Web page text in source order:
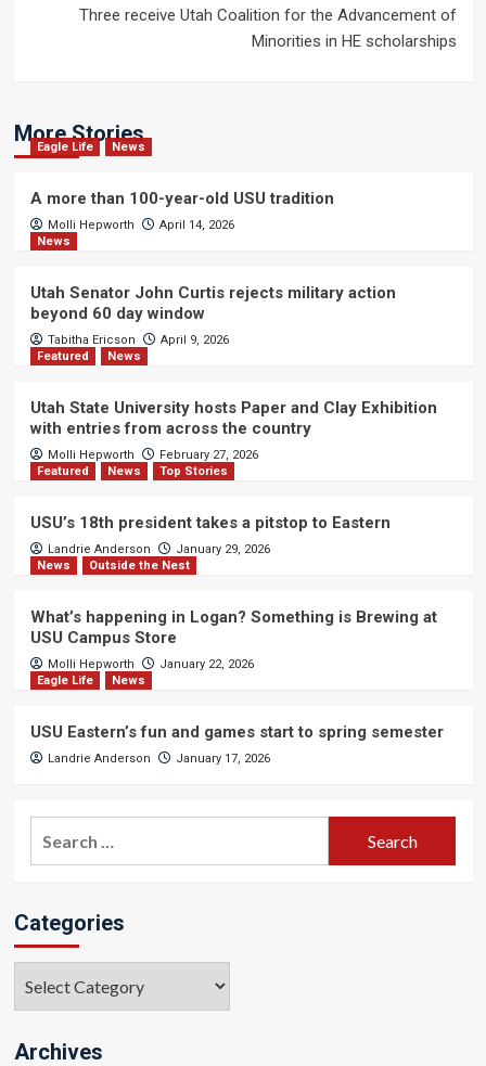
Three receive Utah Coalition for the Advancement of
Minorities in HE scholarships
More Stories
Eagle Life News
A more than 100-year-old USU tradition
Molli Hepworth
April 14, 2026
News
Utah Senator John Curtis rejects military action
beyond 60 day window
Tabitha Ericson
April 9, 2026
Featured
News
Utah State University hosts Paper and Clay Exhibition
with entries from across the country
Molli Hepworth
February 27, 2026
Featured
News Top Stories
USU’s 18th president takes a pitstop to Eastern
Landrie Anderson
January 29, 2026
News
Outside the Nest
What’s happening in Logan? Something is Brewing at
USU Campus Store
Molli Hepworth
January 22, 2026
Eagle Life
News
USU Eastern’s fun and games start to spring semester
Landrie Anderson January 17, 2026
Categories
Archives